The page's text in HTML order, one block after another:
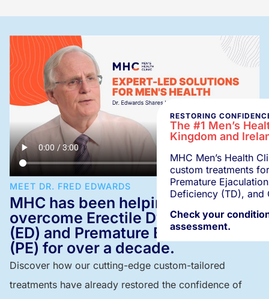
RESTORING
The #1 Men’s
Kingdom and
MHC Men’s Health
custom treatments
Premature
Deficiency (TD), and
Check your
assessment.
MEET DR. FRED EDWARDS
MHC has been helping men
overcome Erectile Dysfunction
(ED) and Premature Ejaculation
(PE) for over a decade.
Discover how our cutting-edge custom-tailored
treatments have already restored the confidence of